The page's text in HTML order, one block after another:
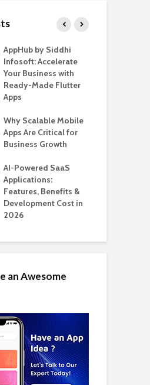
AppHub by Siddhi
Infosoft: Accelerate
Your Business with
Ready-Made Flutter
Apps
Why Scalable Mobile
Apps Are Critical for
Business Growth
AI-Powered SaaS
Applications:
Features, Benefits &
Development Cost in
2026
an Awesome